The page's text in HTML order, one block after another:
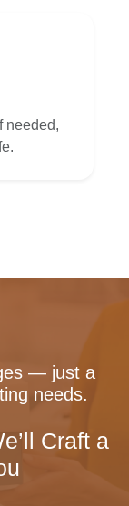
needed,
— just a
needs.
Craft a